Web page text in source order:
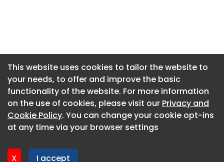
This website uses cookies to tailor the website to
your needs, to offer and improve the basic
functionality of the website. For more information
on the use of cookies, please visit our Privacy and
Cookie Policy. You can change your cookie opt-ins
at any time via your browser settings
X I accept
About CaboodleAI
Contact Us
Privacy policy
This website uses cookies to tailor the website to
your needs, to offer and improve the basic
functionality of the website. For more information
on the use of cookies, please visit our Privacy and
Cookie Policy. You can change your cookie opt-ins
at any time via your browser settings
X I accept